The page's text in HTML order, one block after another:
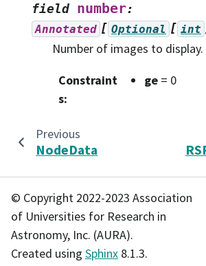
field number:
Annotated [ Optional [ int
Number of images to display.
Constraint
s:
ge= 0
Previous
NodeData
© Copyright 2022-2023 Association
of Universities for Research in
Astronomy, Inc. (AURA).
Created using Sphinx 8.1.3.